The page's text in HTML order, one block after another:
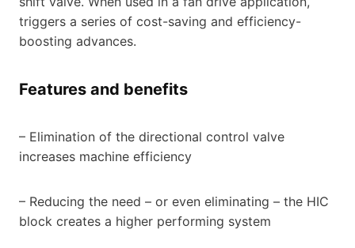
triggers a series of cost-saving and efficiency-
boosting advances.
Features and benefits
– Elimination of the directional control valve
increases machine efficiency
– Reducing the need – or even eliminating – the HIC
block creates a higher performing system